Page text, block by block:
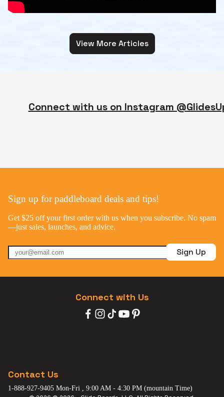
View More Articles
Connect with us on Instagram
Sign up for paddleboard deals and tips!
Get $25 off your first order with us when you subscribe. No spam
—just sales, launches, and advice.
Sign Up
Contact Us
1-888-927-9405 Mon-Fri , 9:00 AM - 4:30 PM (mountain Time)
Connect with Us